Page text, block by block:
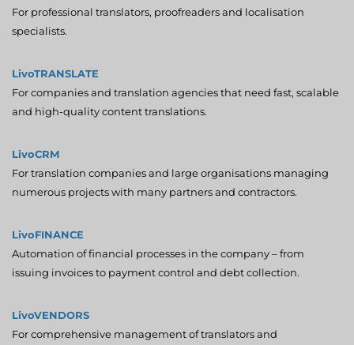
For professional translators, proofreaders and localisation
specialists.
LivoTRANSLATE
For companies and translation agencies that need fast, scalable
and high-quality content translations.
LivoCRM
For translation companies and large organisations managing
numerous projects with many partners and contractors.
LivoFINANCE
Automation of financial processes in the company – from
issuing invoices to payment control and debt collection.
LivoVENDORS
For comprehensive management of translators and